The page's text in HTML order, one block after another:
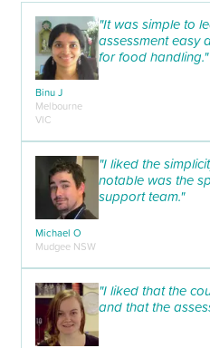
Binu J
Melbourne
VIC
"It was simple to
assessment easy
for food handling."
Michael O
Mudgee NSW
"I liked the
notable was the
support team."
"I liked that the
and that the